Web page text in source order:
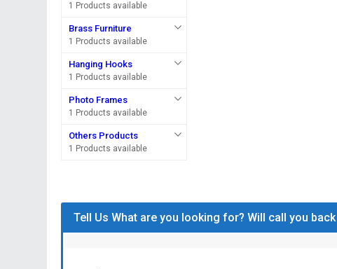
1 Products available
Brass Furniture
1 Products available
Hanging Hooks
1 Products available
Photo Frames
1 Products available
Others Products
1 Products available
Tell Us What are you looking for? Will call you back